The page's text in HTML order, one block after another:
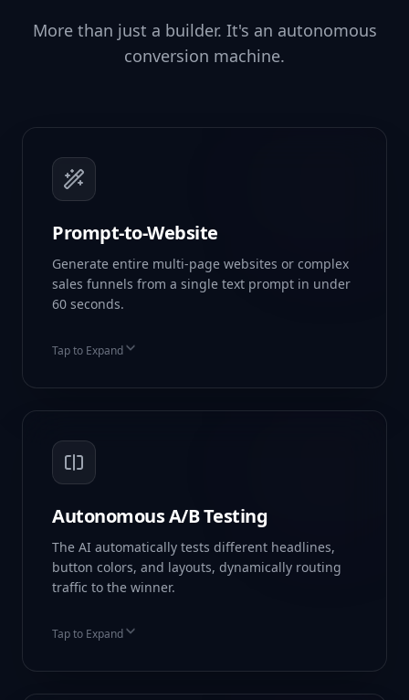
More than just a builder. It's an autonomous
conversion machine.
Prompt-to-Website
Generate entire multi-page websites or complex
sales funnels from a single text prompt in under
60 seconds.
Auto-Generated Copy
Tap to Expand
Autonomous A/B Testing
The AI automatically tests different headlines,
button colors, and layouts, dynamically routing
traffic to the winner.
Multi-variant Testing
Tap to Expand